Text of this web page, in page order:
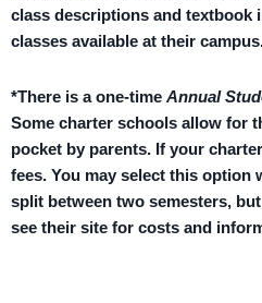
class descriptions and textbook
classes available at their
*There is a one-time Annual
Some charter schools allow for
pocket by parents. If your
fees. You may select this option
split between two semesters,
see their site for costs and